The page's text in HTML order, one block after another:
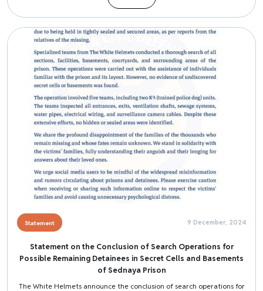
Image
Statement 9 December, 2024
Statement on the Conclusion of Search Operations for
Possible Remaining Detainees in Secret Cells and Basements
of Sednaya Prison
The White Helmets announce the conclusion of search operations for